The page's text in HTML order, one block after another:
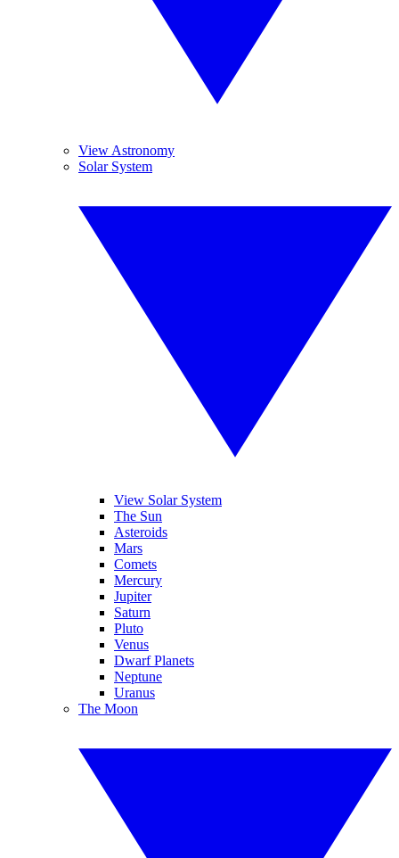
View Astronomy
Solar System
View Solar System
The Sun
Asteroids
Mars
Comets
Mercury
Jupiter
Saturn
Pluto
Venus
Dwarf Planets
Neptune
Uranus
The Moon